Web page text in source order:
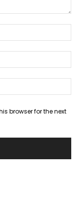
browser for the next